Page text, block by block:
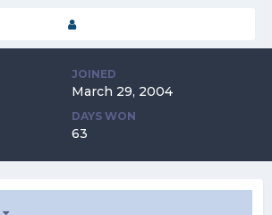
JOINED
March 29, 2004
DAYS WON
63